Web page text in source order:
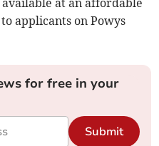
at an affordable
applicants on Powys
for free in your
Submit